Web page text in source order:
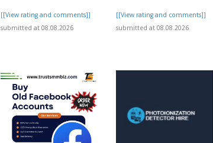
[[View rating and comments]]
submitted at 08.08.2026
[[View rating and comments]]
submitted at 08.08.2026